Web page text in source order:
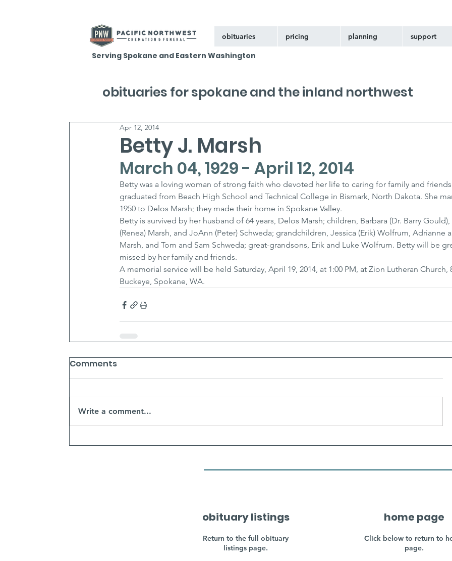
obituaries pricing planning support
Serving Spokane and Eastern Washington
Betty J. Marsh
Apr 12, 2014
March 04, 1929 - April 12, 2014
Betty was a loving woman of strong faith who devoted her life to caring for family and
graduated from Beach High School and Technical College in Bismark, North Dakota. She
1950 to Delos Marsh; they made their home in Spokane Valley.
Betty is survived by her husband of 64 years, Delos Marsh; children, Barbara (Dr. Barry
(Renea) Marsh, and JoAnn (Peter) Schweda; grandchildren, Jessica (Erik) Wolfrum, Adrianne
Marsh, and Tom and Sam Schweda; great-grandsons, Erik and Luke Wolfrum. Betty will be
missed by her family and friends.
A memorial service will be held Saturday, April 19, 2014, at 1:00 PM, at Zion Lutheran Church,
Buckeye, Spokane, WA.
Comments
Write a comment...
obituaries for spokane and the inland northwest
obituary listings
Return to the full obituary
listings page.
home page
Click below to return to
page.